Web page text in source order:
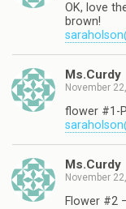
OK, love
brown!
Ms.Curdy
November
flower #1-
Ms.Curdy
November
Flower #2